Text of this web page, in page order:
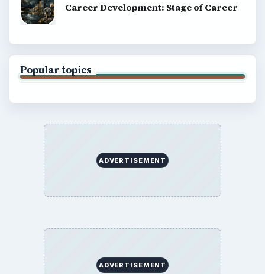
Career Development: Stage of Career
Popular topics
ADVERTISEMENT
ADVERTISEMENT